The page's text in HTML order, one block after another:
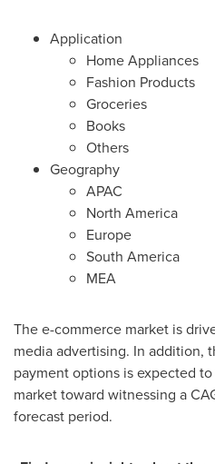
Application
Home Appliances
Fashion Products
Groceries
Books
Others
Geography
APAC
North America
Europe
South America
MEA
The e-commerce market is
media advertising. In addition,
payment options is expected
market toward witnessing a
forecast period.